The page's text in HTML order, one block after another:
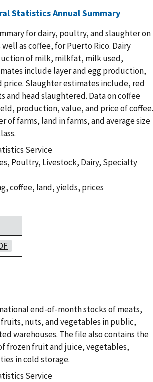
Statistics Annual Summary
for dairy, poultry, and slaughter on
as coffee, for Puerto Rico. Dairy
of milk, milkfat, milk used,
include layer and egg production,
Slaughter estimates include, red
head slaughtered. Data on coffee
production, value, and price of coffee.
of farms, land in farms, and average size
Service
, Poultry, Livestock, Dairy, Specialty
,coffee, land,yields, prices
end-of-month stocks of meats,
nuts, and vegetables in public,
warehouses. The file also contains the
frozen fruit and juice, vegetables,
in cold storage.
Service